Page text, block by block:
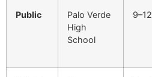
Public
Palo Verde
High
School
9–12